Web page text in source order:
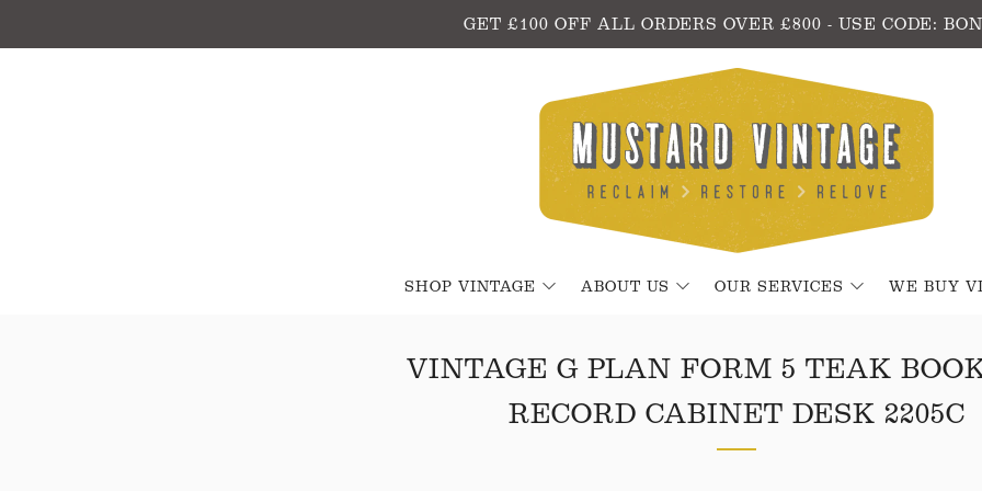
GET £100 OFF ALL ORDERS OVER £800 - USE CODE:
SHOP VINTAGE ABOUT US OUR SERVICES WE BUY
VINTAGE G PLAN FORM 5 TEAK
RECORD CABINET DESK 2205C